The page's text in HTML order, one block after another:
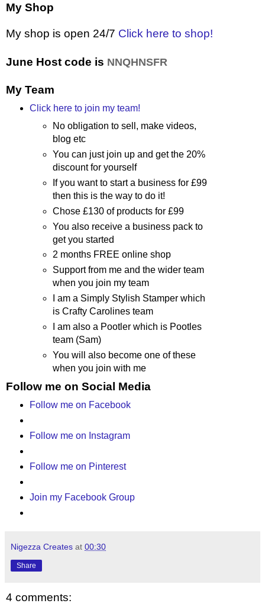
My Shop
My shop is open 24/7 Click here to shop!
June Host code is NNQHNSFR
My Team
Click here to join my team!
No obligation to sell, make videos,
blog etc
You can just join up and get the 20%
discount for yourself
If you want to start a business for £99
then this is the way to do it!
Chose £130 of products for £99
You also receive a business pack to
get you started
2 months FREE online shop
Support from me and the wider team
when you join my team
I am a Simply Stylish Stamper which
is Crafty Carolines team
I am also a Pootler which is Pootles
team (Sam)
You will also become one of these
when you join with me
Follow me on Social Media
Follow me on Facebook
Follow me on Instagram
Follow me on Pinterest
Join my Facebook Group
Nigezza Creates at 00:30
Share
4 comments: